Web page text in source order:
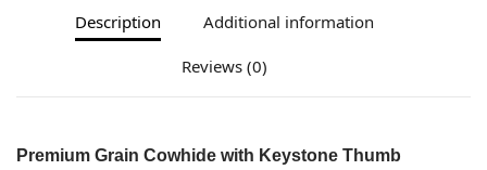
Description Additional information
Reviews (0)
Premium Grain Cowhide with Keystone Thumb